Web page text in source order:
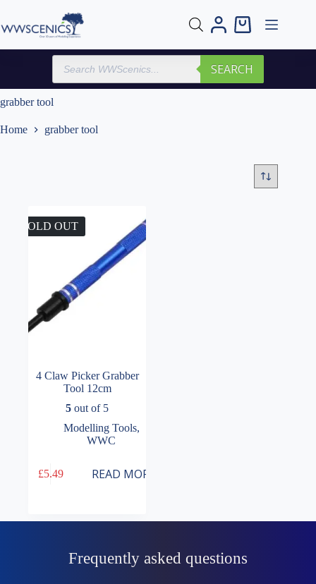
content
Shopping
Products
search
SEARCH
grabber tool
Home grabber tool
SOLD OUT
4 Claw Picker Grabber
Tool 12cm
5 out of 5
Modelling Tools,
WWC
£5.49 READ MORE
Frequently asked questions